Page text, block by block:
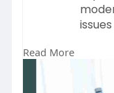
ENT
Read More